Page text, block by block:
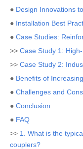
● Design Innovations
● Installation Best
● Case Studies:
>> Case Study 1:
>> Case Study 2:
● Benefits of
● Challenges and
● Conclusion
● FAQ
>> 1. What is the
couplers?